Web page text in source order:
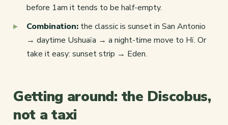
before 1am it tends to be half-empty.
Combination: the classic is sunset in San Antonio
→ daytime Ushuaïa → a night-time move to Hï. Or
take it easy: sunset strip → Eden.
Getting around: the Discobus,
not a taxi